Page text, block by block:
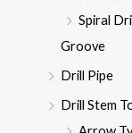
Spiral
Groove
Drill Pipe
Drill Stem